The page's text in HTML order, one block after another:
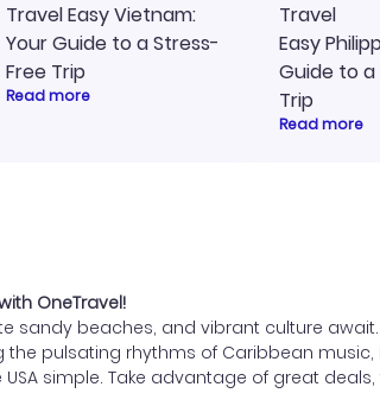
Travel Easy Vietnam:
Your Guide to a Stress-
Free Trip
Read more
Travel
Easy
Guide to
Trip
Read more
OneTravel!
beaches, and vibrant culture
the pulsating rhythms of Caribbean
simple. Take advantage of great